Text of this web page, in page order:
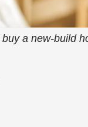
buy a new-build